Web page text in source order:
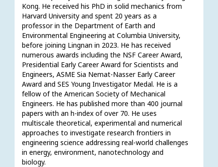
Kong. He received his PhD in solid mechanics from
Harvard University and spent 20 years as a
professor in the Department of Earth and
Environmental Engineering at Columbia University,
before joining Lingnan in 2023. He has received
numerous awards including the NSF Career Award,
Presidential Early Career Award for Scientists and
Engineers, ASME Sia Nemat-Nasser Early Career
Award and SES Young Investigator Medal. He is a
fellow of the American Society of Mechanical
Engineers. He has published more than 400 journal
papers with an h-index of over 70. He uses
multiscale theoretical, experimental and numerical
approaches to investigate research frontiers in
engineering science addressing real-world challenges
in energy, environment, nanotechnology and
biology.